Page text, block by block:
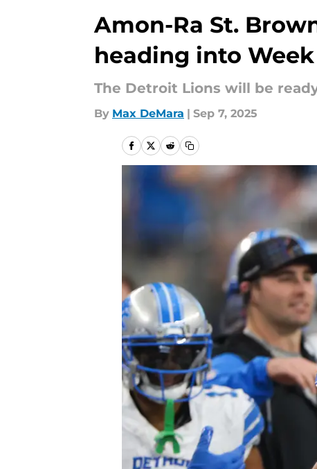
Amon-Ra St.
heading into Week
The Detroit Lions will be
By Max DeMara | Sep 7, 2025